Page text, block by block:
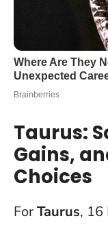
Taurus:
Gains,
Choices
ForTaurus, 16